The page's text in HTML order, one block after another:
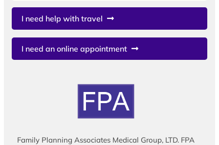
I need help with travel
I need an online appointment
Family Planning Associates Medical Group, LTD. FPA